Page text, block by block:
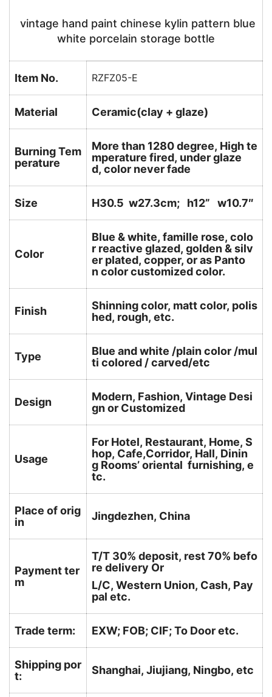
vintage hand paint chinese kylin pattern blue
white porcelain storage bottle
Item No. RZFZ05-E
Material Ceramic(clay + glaze)
Burning Tem
perature
More than 1280 degree, High te
mperature fired, under glaze
d, color never fade
Size H30.5 w27.3cm; h12” w10.7″
Color
Blue & white, famille rose, colo
r reactive glazed, golden & silv
er plated, copper, or as Panto
n color customized color.
Finish
Shinning color, matt color, polis
hed, rough, etc.
Type
Blue and white /plain color /mul
ti colored / carved/etc
Design
Modern, Fashion, Vintage Desi
gn or Customized
Usage
For Hotel, Restaurant, Home, S
hop, Cafe,Corridor, Hall, Dinin
g Rooms’ oriental furnishing, e
tc.
Place of orig
in
Jingdezhen, China
Payment ter
m
T/T 30% deposit, rest 70% befo
re delivery Or
L/C, Western Union, Cash, Pay
pal etc.
Trade term: EXW; FOB; CIF; To Door etc.
Shipping por
t:
Shanghai, Jiujiang, Ningbo, etc